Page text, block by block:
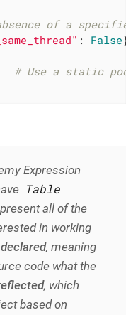
of a
: False
# Use a static
Expression
Table
all of the
in working
declared, meaning
code what the
, which
based on